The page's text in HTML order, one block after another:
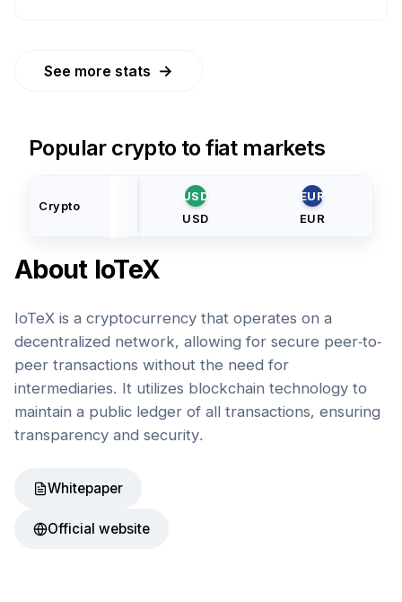
See more stats →
Popular crypto to fiat markets
Crypto
USD
USD
EUR
EUR
About IoTeX
IoTeX is a cryptocurrency that operates on a
decentralized network, allowing for secure peer-to-
peer transactions without the need for
intermediaries. It utilizes blockchain technology to
maintain a public ledger of all transactions, ensuring
transparency and security.
Whitepaper
Official website